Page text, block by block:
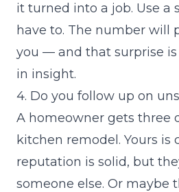
it turned into a job. Use a
have to. The number will
you — and that surprise
in insight.
4. Do you follow up on
A homeowner gets three
kitchen remodel. Yours is
reputation is solid, but
someone else. Or maybe